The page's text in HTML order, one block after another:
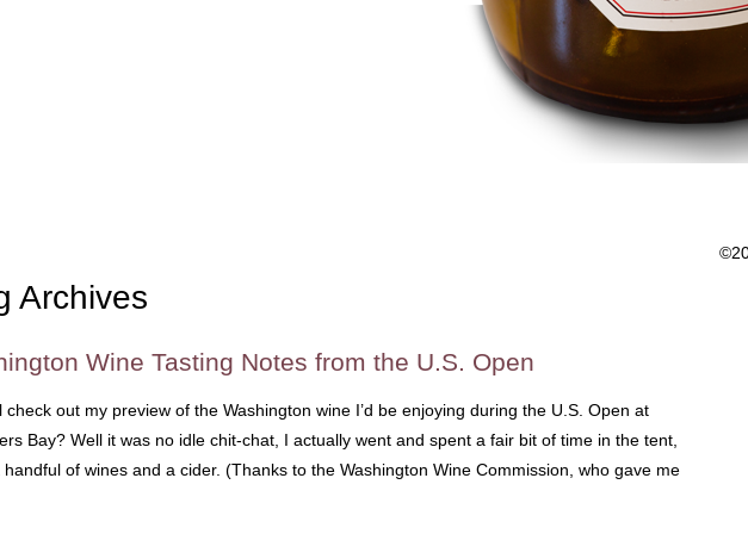
Archives
Wine Tasting Notes from the U.S. Open
check out my preview of the Washington wine I’d be enjoying during the U.S. Open at
Bay? Well it was no idle chit-chat, I actually went and spent a fair bit of time in the tent,
handful of wines and a cider. (Thanks to the Washington Wine Commission, who gave me